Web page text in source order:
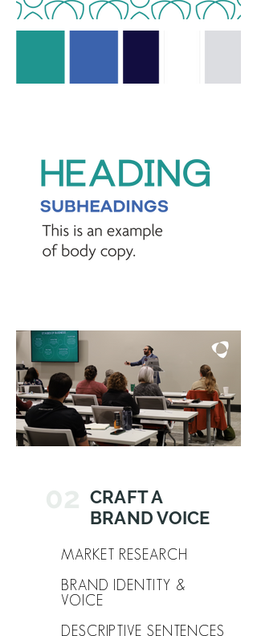
CRAFT A
BRAND VOICE
MARKET RESEARCH
BRAND IDENTITY &
VOICE
DESCRIPTIVE SENTENCES